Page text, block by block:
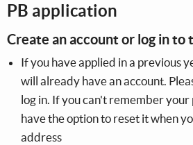
PB application
Create an account or log in to
If you have applied in a previous
will already have an account.
log in. If you can't remember your
have the option to reset it when
address